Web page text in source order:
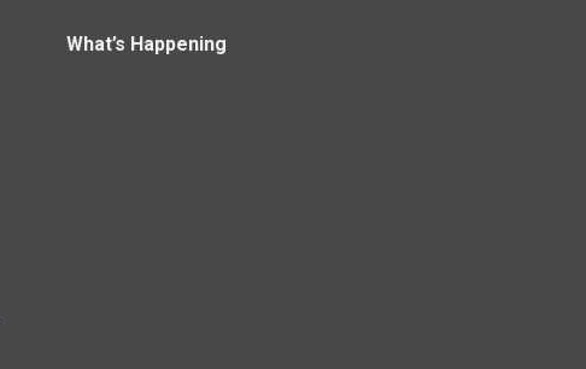
What’s Happening